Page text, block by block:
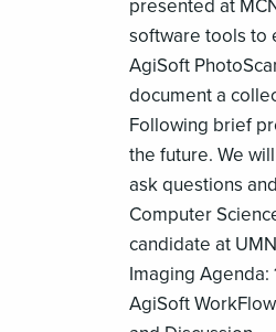
presented at
software tools to
AgiSoft
document a
Following brief
the future. We
ask questions
Computer
candidate at
Imaging
AgiSoft